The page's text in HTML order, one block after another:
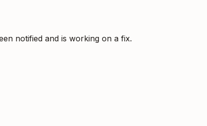
notified and is working on a fix.